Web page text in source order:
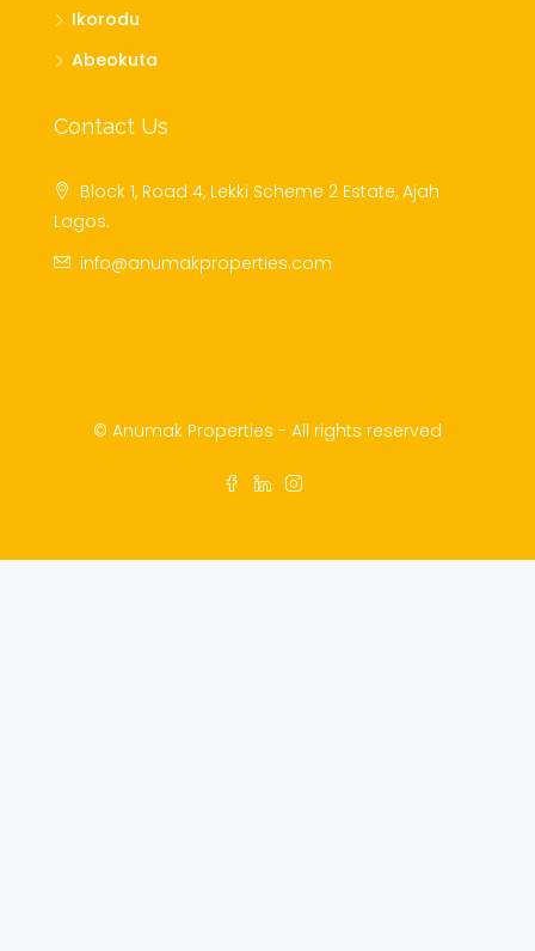
Ikorodu
Abeokuta
Contact Us
Block 1, Road 4, Lekki Scheme 2 Estate, Ajah
Lagos.
info@anumakproperties.com
© Anumak Properties - All rights reserved